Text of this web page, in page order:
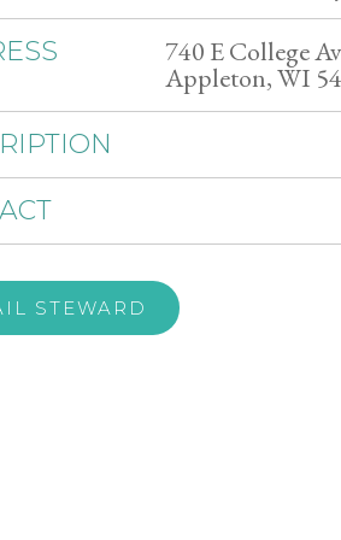
740 E College
Appleton, WI
STEWARD